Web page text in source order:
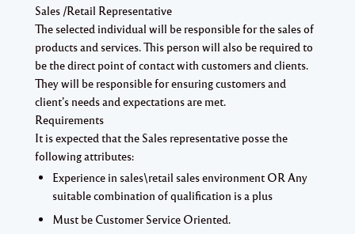
Sales /Retail Representative
The selected individual will be responsible for the sales of
products and services. This person will also be required to
be the direct point of contact with customers and clients.
They will be responsible for ensuring customers and
client’s needs and expectations are met.
Requirements
It is expected that the Sales representative posse the
following attributes:
Experience in sales\retail sales environment OR Any
suitable combination of qualification is a plus
Must be Customer Service Oriented.